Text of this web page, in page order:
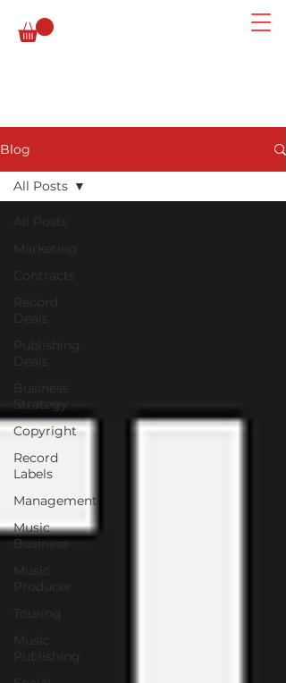
Blog
Marketing
Record
Publishing
Business
Strategy
Copyright
Record
Labels
Management
Music
Business
Music
Producer
Touring
Music
Publishing
All Posts